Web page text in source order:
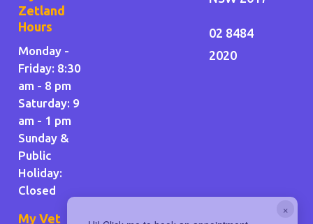
Zetland
Hours
Monday -
Friday: 8:30
am - 8 pm
Saturday: 9
am - 1 pm
Sunday &
Public
Holiday:
Closed
My Vet
02 8484
2020
×